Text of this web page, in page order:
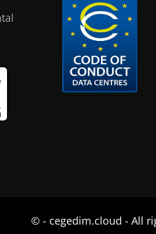
© - cegedim.cloud - All